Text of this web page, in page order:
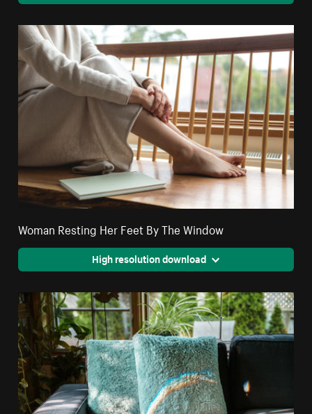
Woman Resting Her Feet By The Window
High resolution download